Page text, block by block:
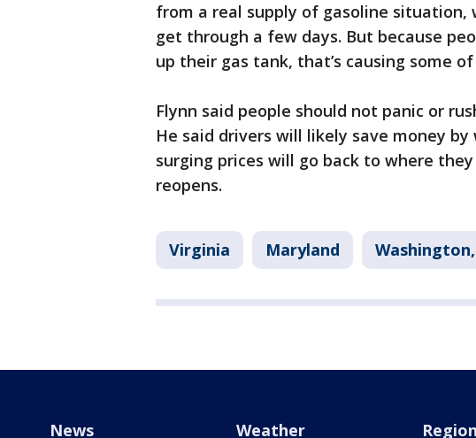
from a real supply of gasoline situation,
get through a few days. But because
up their gas tank, that’s causing some
Flynn said people should not panic or
He said drivers will likely save money
surging prices will go back to where
reopens.
Virginia Maryland Washington,
News Weather